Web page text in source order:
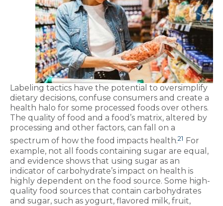
Labeling tactics have the potential to oversimplify
dietary decisions, confuse consumers and create a
health halo for some processed foods over others.
The quality of food and a food’s matrix, altered by
processing and other factors, can fall on a
spectrum of how the food impacts health.21 For
example, not all foods containing sugar are equal,
and evidence shows that using sugar as an
indicator of carbohydrate’s impact on health is
highly dependent on the food source. Some high-
quality food sources that contain carbohydrates
and sugar, such as yogurt, flavored milk, fruit,